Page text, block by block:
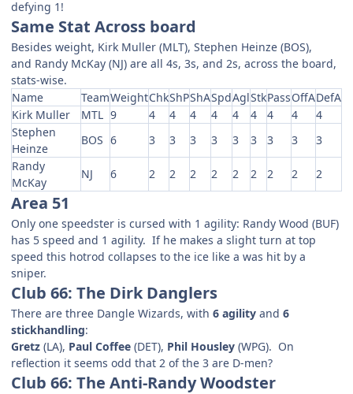
defying 1!
Same Stat Across board
Besides weight, Kirk Muller (MLT), Stephen Heinze (BOS),
and Randy McKay (NJ) are all 4s, 3s, and 2s, across the board,
stats-wise.
Name
TeamWeightChkShPShASpdAglStkPassOffADefA
Kirk Muller
MTL 9 4 4 4 4 4 4 4 4
4
Stephen
Heinze
BOS 6 3 3 3 3 3 3 3 3
3
Randy
McKay
NJ 6 2 2 2 2 2 2 2 2 2
Area 51
Only one speedster is cursed with 1 agility: Randy Wood (BUF)
has 5 speed and 1 agility. If he makes a slight turn at top
speed this hotrod collapses to the ice like a was hit by a
sniper.
Club 66: The Dirk Danglers
There are three Dangle Wizards, with 6 agility and 6
stickhandling:
Gretz (LA), Paul Coffee (DET), Phil Housley (WPG). On
reflection it seems odd that 2 of the 3 are D-men?
Club 66: The Anti-Randy Woodster